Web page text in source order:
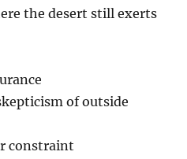
the desert still exerts
of outside
constraint